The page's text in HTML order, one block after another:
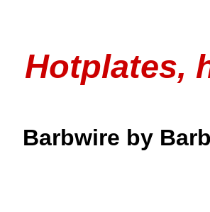
Hotplates,
Barbwire by